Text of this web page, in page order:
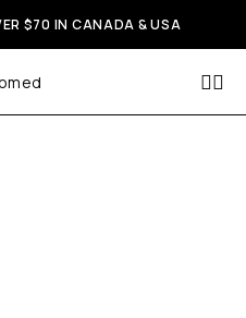
$70 IN CANADA & USA